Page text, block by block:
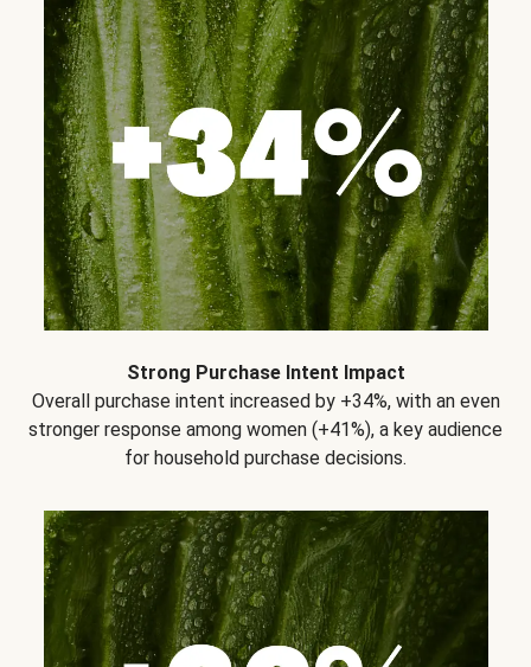
Strong Purchase Intent Impact
Overall purchase intent increased by +34%, with an even
stronger response among women (+41%), a key audience
for household purchase decisions.